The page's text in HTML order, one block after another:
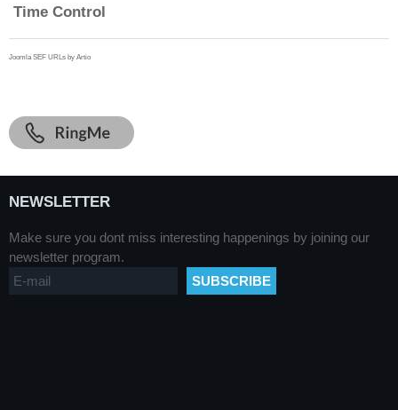
Time Control
Joomla SEF URLs by Artio
NEWSLETTER
Make sure you dont miss interesting happenings by joining our
newsletter program.